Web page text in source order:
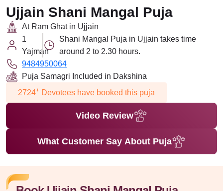
Ujjain Shani Mangal Puja
At Ram Ghat in Ujjain
1
Yajman
Shani Mangal Puja in Ujjain takes time
around 2 to 2.30 hours.
9484950064
Puja Samagri Included in Dakshina
2724+ Devotees have booked this puja
Video Review
What Customer Say About Puja